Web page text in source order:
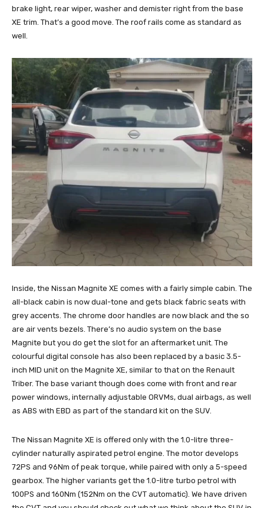
brake light, rear wiper, washer and demister right from the base
XE trim. That’s a good move. The roof rails come as standard as
well.
Inside, the Nissan Magnite XE comes with a fairly simple cabin. The
all-black cabin is now dual-tone and gets black fabric seats with
grey accents. The chrome door handles are now black and the so
are air vents bezels. There’s no audio system on the base
Magnite but you do get the slot for an aftermarket unit. The
colourful digital console has also been replaced by a basic 3.5-
inch MID unit on the Magnite XE, similar to that on the Renault
Triber. The base variant though does come with front and rear
power windows, internally adjustable ORVMs, dual airbags, as well
as ABS with EBD as part of the standard kit on the SUV.
The Nissan Magnite XE is offered only with the 1.0-litre three-
cylinder naturally aspirated petrol engine. The motor develops
72PS and 96Nm of peak torque, while paired with only a 5-speed
gearbox. The higher variants get the 1.0-litre turbo petrol with
100PS and 160Nm (152Nm on the CVT automatic). We have driven